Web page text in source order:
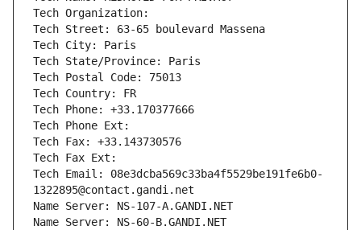
Tech Organization:
Tech Street: 63-65 boulevard Massena
Tech City: Paris
Tech State/Province: Paris
Tech Postal Code: 75013
Tech Country: FR
Tech Phone: +33.170377666
Tech Phone Ext:
Tech Fax: +33.143730576
Tech Fax Ext:
Tech Email: 08e3dcba569c33ba4f5529be191fe6b0-
1322895@contact.gandi.net
Name Server: NS-107-A.GANDI.NET
Name Server: NS-60-B.GANDI.NET